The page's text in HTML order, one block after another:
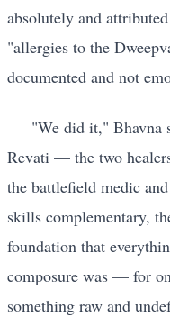
absolutely and
"allergies to the
documented and not
"We did it," Bhavna
Revati — the two
the battlefield medic
skills complementary,
foundation that
composure was — for
something raw and